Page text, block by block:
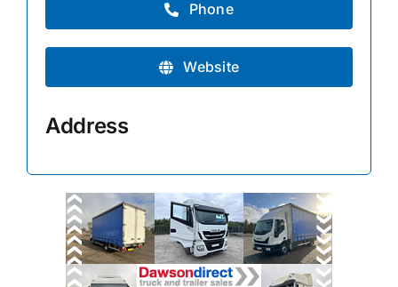
Phone
Website
Address